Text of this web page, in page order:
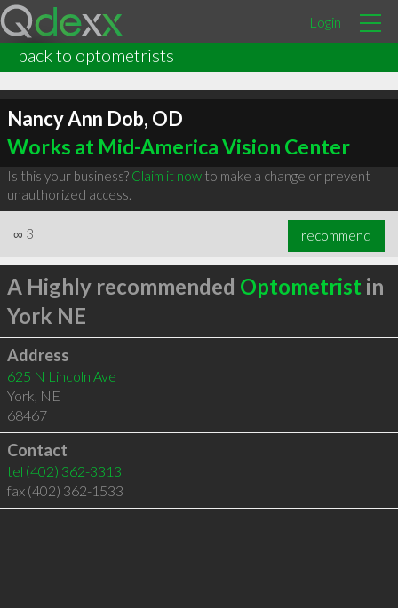
Login
back to optometrists
Nancy Ann Dob, OD
Works at Mid-America Vision Center
Is this your business? Claim it nowto make a change or prevent
unauthorized access.
∞ 3 recommend
A Highly recommended Optometrist in
York NE
Address
625 N Lincoln Ave
York, NE
68467
Contact
tel (402) 362-3313
fax (402) 362-1533